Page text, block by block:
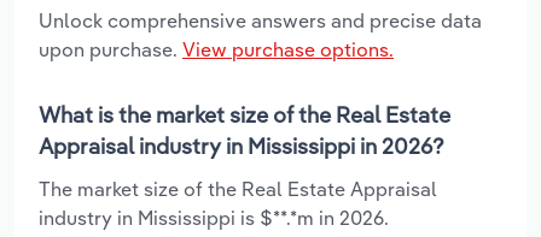
Unlock comprehensive answers and precise data
upon purchase. View purchase options.
What is the market size of the Real Estate
Appraisal industry in Mississippi in 2026?
The market size of the Real Estate Appraisal
industry in Mississippi is $**.*m in 2026.